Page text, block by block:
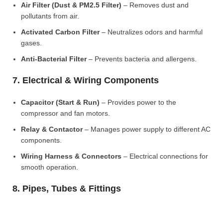
Air Filter (Dust & PM2.5 Filter) – Removes dust and
pollutants from air.
Activated Carbon Filter– Neutralizes odors and harmful
gases.
Anti-Bacterial Filter– Prevents bacteria and allergens.
7. Electrical & Wiring Components
Capacitor (Start & Run) – Provides power to the
compressor and fan motors.
Relay & Contactor– Manages power supply to different AC
components.
Wiring Harness & Connectors – Electrical connections for
smooth operation.
8. Pipes, Tubes & Fittings